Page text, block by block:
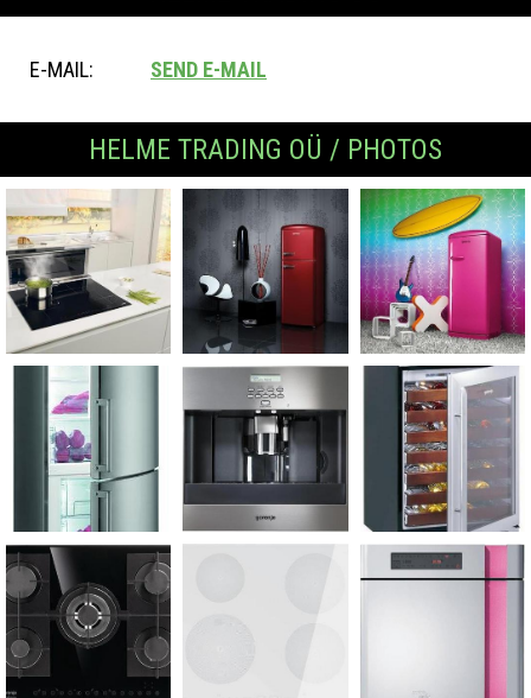
E-MAIL: SEND E-MAIL
HELME TRADING OÜ / PHOTOS